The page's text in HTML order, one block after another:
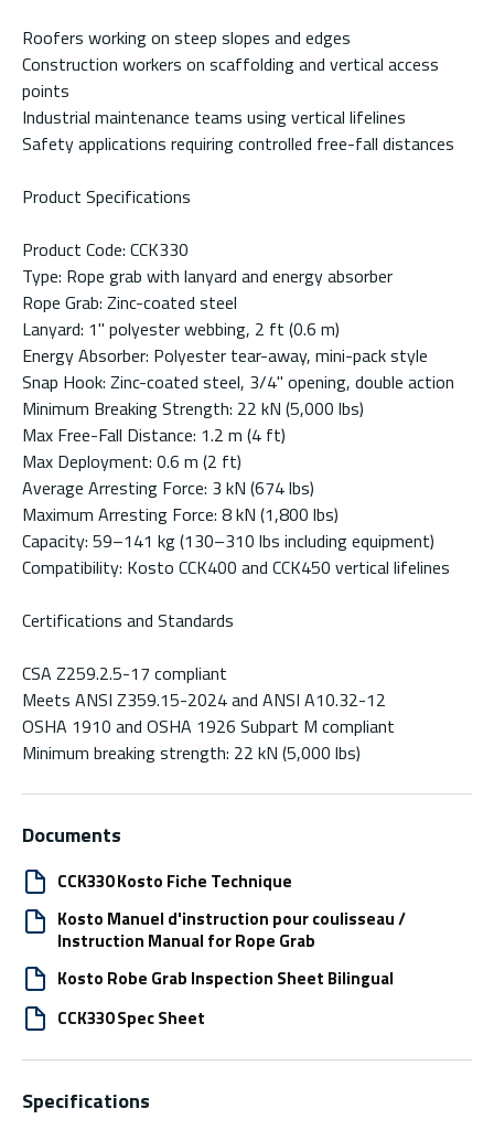
Roofers working on steep slopes and edges
Construction workers on scaffolding and vertical access
points
Industrial maintenance teams using vertical lifelines
Safety applications requiring controlled free-fall distances
Product Specifications
Product Code: CCK330
Type: Rope grab with lanyard and energy absorber
Rope Grab: Zinc-coated steel
Lanyard: 1" polyester webbing, 2 ft (0.6 m)
Energy Absorber: Polyester tear-away, mini-pack style
Snap Hook: Zinc-coated steel, 3/4" opening, double action
Minimum Breaking Strength: 22 kN (5,000 lbs)
Max Free-Fall Distance: 1.2 m (4 ft)
Max Deployment: 0.6 m (2 ft)
Average Arresting Force: 3 kN (674 lbs)
Maximum Arresting Force: 8 kN (1,800 lbs)
Capacity: 59–141 kg (130–310 lbs including equipment)
Compatibility: Kosto CCK400 and CCK450 vertical lifelines
Certifications and Standards
CSA Z259.2.5-17 compliant
Meets ANSI Z359.15-2024 and ANSI A10.32-12
OSHA 1910 and OSHA 1926 Subpart M compliant
Minimum breaking strength: 22 kN (5,000 lbs)
Documents
CCK330 Kosto Fiche Technique
Kosto Manuel d'instruction pour coulisseau /
Instruction Manual for Rope Grab
Kosto Robe Grab Inspection Sheet Bilingual
CCK330 Spec Sheet
Specifications